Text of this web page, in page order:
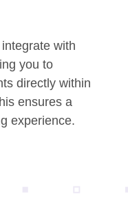
with
you to
directly within
ensures a
experience.